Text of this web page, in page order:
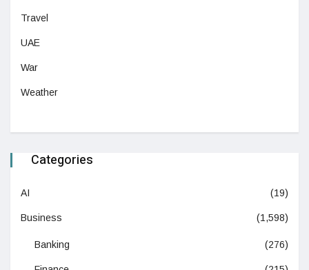
Travel
UAE
War
Weather
Categories
AI (19)
Business (1,598)
Banking (276)